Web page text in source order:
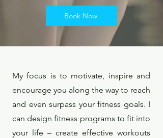
Book Now
My focus is to motivate, inspire and
encourage you along the way to reach
and even surpass your fitness goals. I
can design fitness programs to fit into
your life – create effective workouts